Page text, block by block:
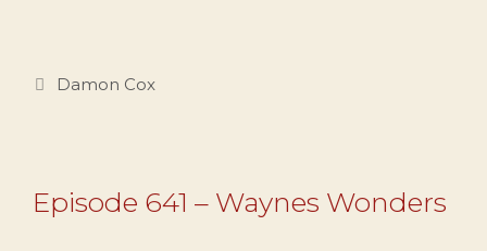
Categories
Damon Cox
Episode 641 – Waynes Wonders